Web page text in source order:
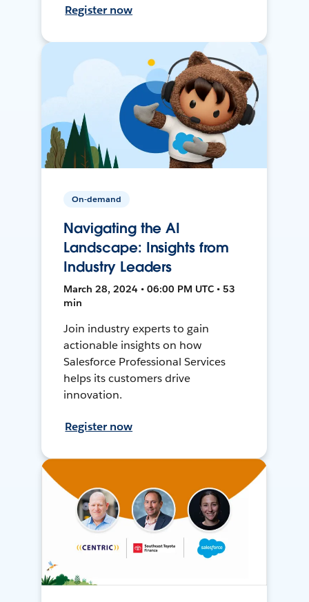
Register now
On-demand
Navigating the AI
Landscape: Insights from
Industry Leaders
March 28, 2024 • 06:00 PM UTC • 53
min
Join industry experts to gain
actionable insights on how
Salesforce Professional Services
helps its customers drive
innovation.
Register now